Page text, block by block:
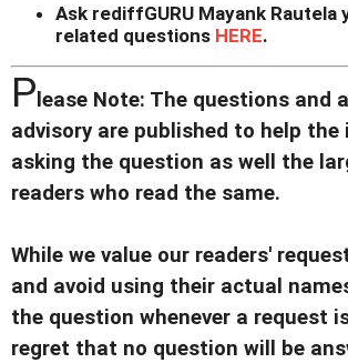
Ask rediffGURU Mayank Rautela
related questions HERE.
P lease Note: The questions and
advisory are published to help the
asking the question as well the
readers who read the same.
While we value our readers'
and avoid using their actual
the question whenever a request
regret that no question will be